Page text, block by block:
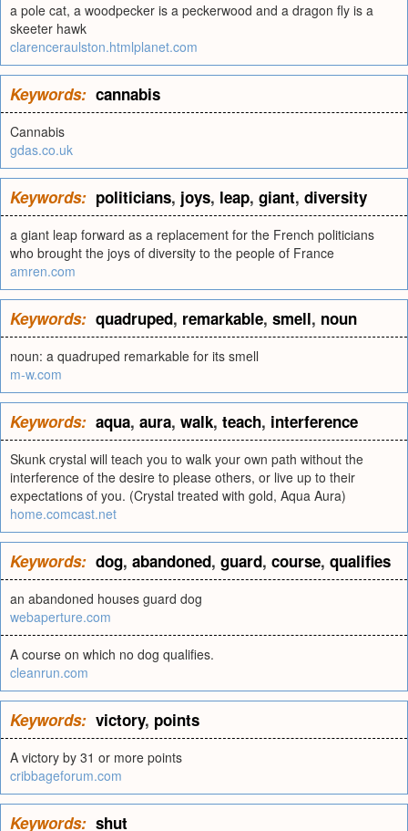
a pole cat, a woodpecker is a peckerwood and a dragon fly is a
skeeter hawk
clarenceraulston.htmlplanet.com
Keywords: cannabis
Cannabis
gdas.co.uk
Keywords: politicians, joys, leap, giant, diversity
a giant leap forward as a replacement for the French politicians
who brought the joys of diversity to the people of France
amren.com
Keywords: quadruped, remarkable, smell, noun
noun: a quadruped remarkable for its smell
m-w.com
Keywords: aqua, aura, walk, teach, interference
Skunk crystal will teach you to walk your own path without the
interference of the desire to please others, or live up to their
expectations of you. (Crystal treated with gold, Aqua Aura)
home.comcast.net
Keywords: dog, abandoned, guard, course, qualifies
an abandoned houses guard dog
webaperture.com
A course on which no dog qualifies.
cleanrun.com
Keywords: victory, points
A victory by 31 or more points
cribbageforum.com
Keywords: shut